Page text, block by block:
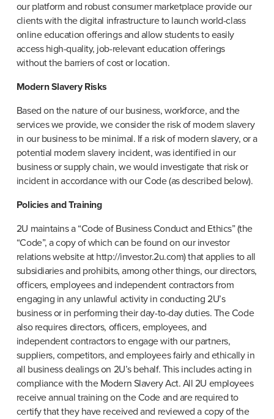
our platform and robust consumer marketplace provide our
clients with the digital infrastructure to launch world-class
online education offerings and allow students to easily
access high-quality, job-relevant education offerings
without the barriers of cost or location.
Modern Slavery Risks
Based on the nature of our business, workforce, and the
services we provide, we consider the risk of modern slavery
in our business to be minimal. If a risk of modern slavery, or a
potential modern slavery incident, was identified in our
business or supply chain, we would investigate that risk or
incident in accordance with our Code (as described below).
Policies and Training
2U maintains a “Code of Business Conduct and Ethics” (the
“Code”, a copy of which can be found on our investor
relations website at http://investor.2u.com) that applies to all
subsidiaries and prohibits, among other things, our directors,
officers, employees and independent contractors from
engaging in any unlawful activity in conducting 2U’s
business or in performing their day-to-day duties. The Code
also requires directors, officers, employees, and
independent contractors to engage with our partners,
suppliers, competitors, and employees fairly and ethically in
all business dealings on 2U’s behalf. This includes acting in
compliance with the Modern Slavery Act. All 2U employees
receive annual training on the Code and are required to
certify that they have received and reviewed a copy of the